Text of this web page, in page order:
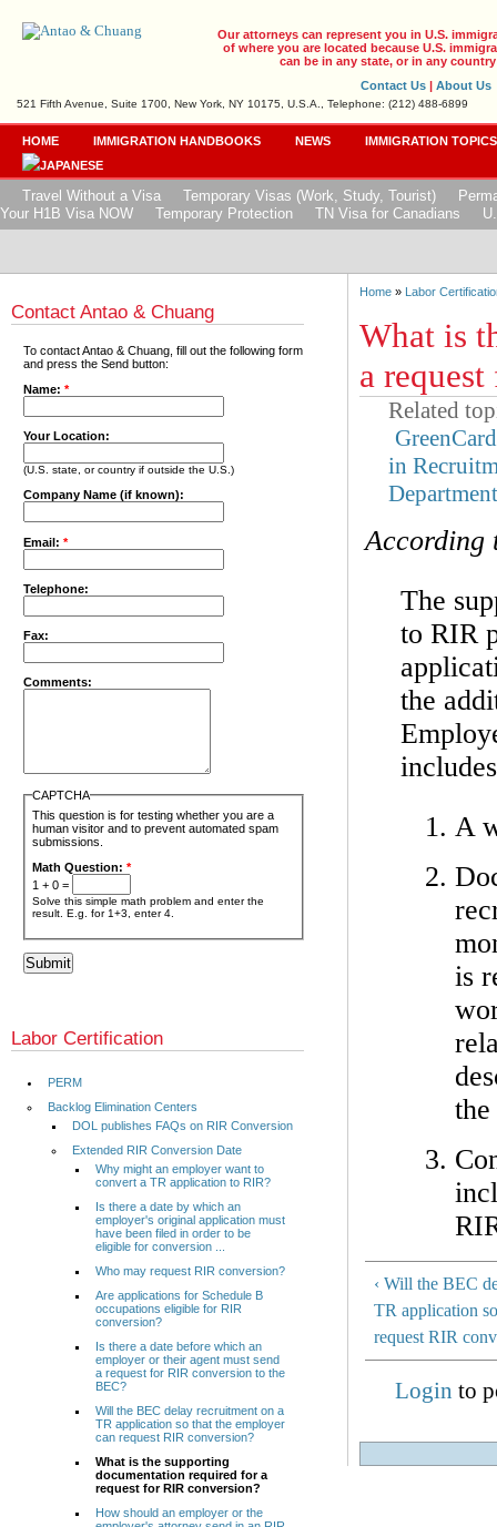
Our attorneys can represent you in U.S.
of where you are located because U.S.
can be in any state, or in any
Contact Us | About Us
521 Fifth Avenue, Suite 1700, New York, NY 10175, U.S.A., Telephone: (212) 488-6899
HOME IMMIGRATION HANDBOOKS NEWS IMMIGRATION TOPICS
Travel Without a Visa Temporary Visas (Work, Study, Tourist)
Your H1B Visa NOW
Temporary Protection TN Visa for Canadians
Home» Labor
What is
a
Related
GreenCard
in
Department
According
The
to RIR
the
A
is
‹ Will the BEC
TR application
request RIR
Login to
Contact Antao & Chuang
To contact Antao & Chuang, fill out the following form
and press the Send button:
Name:*
Your Location:
(U.S. state, or country if outside the U.S.)
Company Name (if known):
Email:*
Telephone:
Fax:
Comments:
CAPTCHA
This question is for testing whether you are a
human visitor and to prevent automated spam
submissions.
Math Question: *
1 + 0 =
Solve this simple math problem and enter the
result. E.g. for 1+3, enter 4.
Labor Certification
PERM
Backlog Elimination Centers
DOL publishes FAQs on RIR Conversion
Extended RIR Conversion Date
Why might an employer want to
convert a TR application to RIR?
Is there a date by which an
employer's original application must
have been filed in order to be
eligible for conversion ...
Who may request RIR conversion?
Are applications for Schedule B
occupations eligible for RIR
conversion?
Is there a date before which an
employer or their agent must send
a request for RIR conversion to the
BEC?
Will the BEC delay recruitment on a
TR application so that the employer
can request RIR conversion?
What is the supporting
documentation required for a
request for RIR conversion?
How should an employer or the